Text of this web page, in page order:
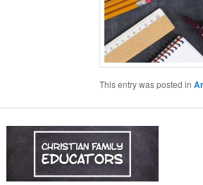
This entry was posted in